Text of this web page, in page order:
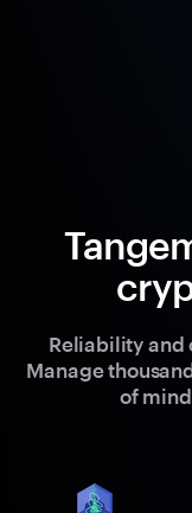
Reliability and
Manage
of